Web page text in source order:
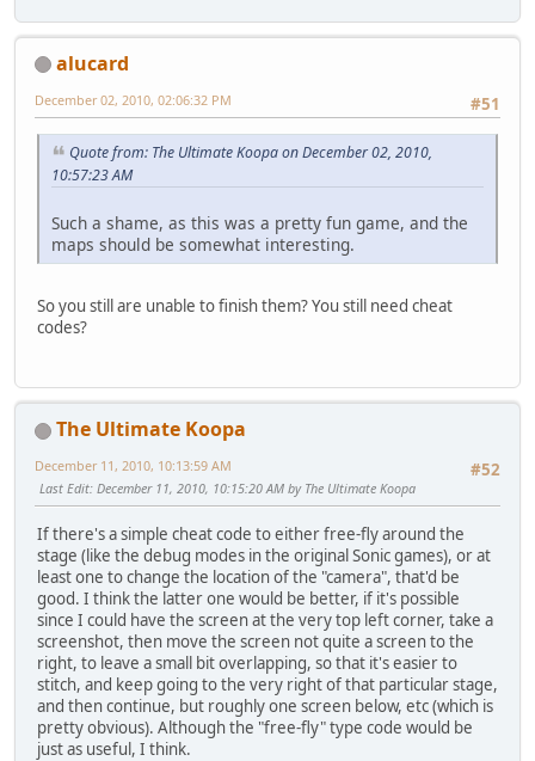
alucard
#51
December 02, 2010, 02:06:32 PM
Quote from: The Ultimate Koopa on December 02, 2010,
10:57:23 AM
Such a shame, as this was a pretty fun game, and the
maps should be somewhat interesting.
So you still are unable to finish them? You still need cheat
codes?
The Ultimate Koopa
#52
December 11, 2010, 10:13:59 AM
Last Edit: December 11, 2010, 10:15:20 AM by The Ultimate Koopa
If there's a simple cheat code to either free-fly around the
stage (like the debug modes in the original Sonic games), or at
least one to change the location of the "camera", that'd be
good. I think the latter one would be better, if it's possible
since I could have the screen at the very top left corner, take a
screenshot, then move the screen not quite a screen to the
right, to leave a small bit overlapping, so that it's easier to
stitch, and keep going to the very right of that particular stage,
and then continue, but roughly one screen below, etc (which is
pretty obvious). Although the "free-fly" type code would be
just as useful, I think.